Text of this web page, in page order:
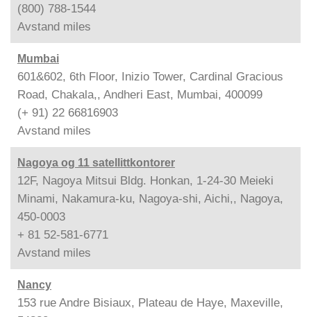
(800) 788-1544
Avstand miles
Mumbai
601&602, 6th Floor, Inizio Tower, Cardinal Gracious
Road, Chakala,, Andheri East, Mumbai, 400099
(+ 91) 22 66816903
Avstand miles
Nagoya og 11 satellittkontorer
12F, Nagoya Mitsui Bldg. Honkan, 1-24-30 Meieki
Minami, Nakamura-ku, Nagoya-shi, Aichi,, Nagoya,
450-0003
+ 81 52-581-6771
Avstand miles
Nancy
153 rue Andre Bisiaux, Plateau de Haye, Maxeville,